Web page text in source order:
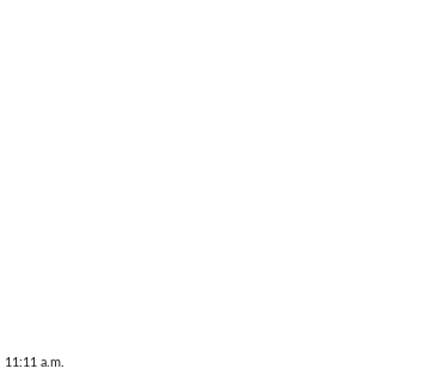
a.m.